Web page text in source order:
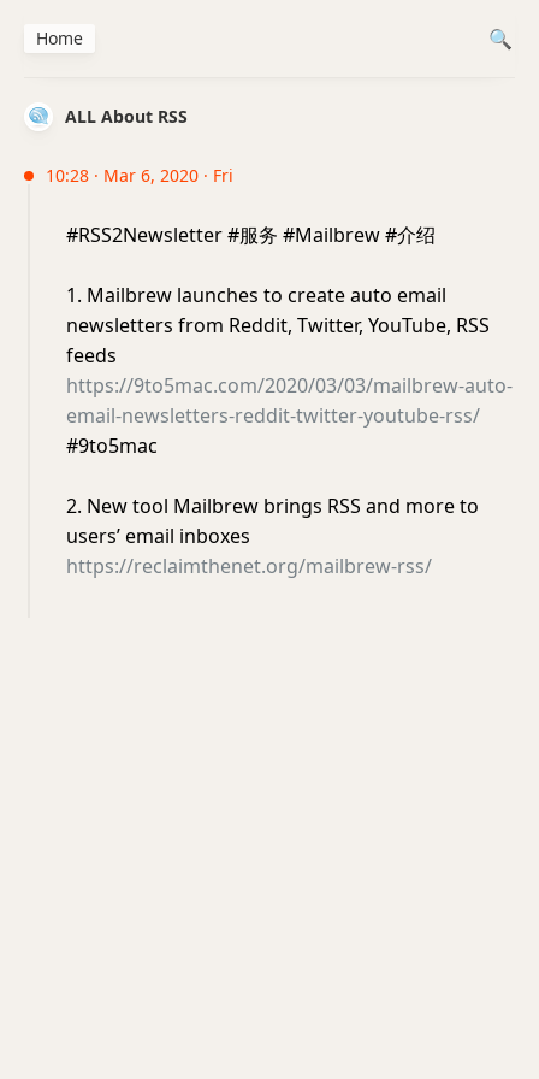
ALL About RSS
10:28 · Mar 6, 2020 · Fri
#RSS2Newsletter #服务 #Mailbrew #介绍
1. Mailbrew launches to create auto email
newsletters from Reddit, Twitter, YouTube, RSS
feeds
https://9to5mac.com/2020/03/03/mailbrew-auto-
email-newsletters-reddit-twitter-youtube-rss/
#9to5mac
2. New tool Mailbrew brings RSS and more to
users’ email inboxes
https://reclaimthenet.org/mailbrew-rss/
Home